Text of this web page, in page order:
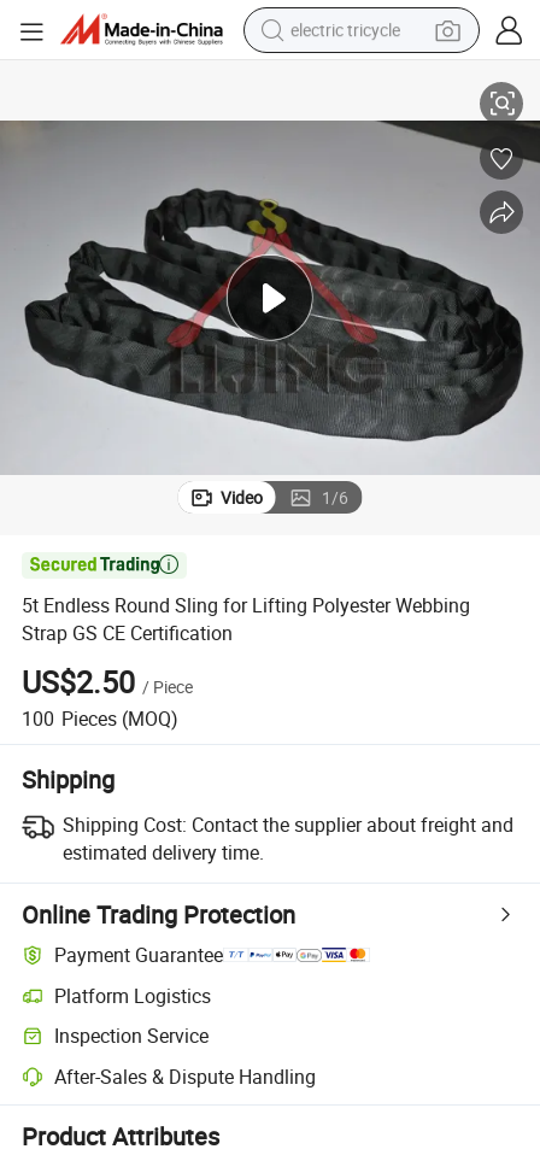
electric tricycle
human hair wig
powder
sport shoe
earbud
tshirt
Video 1/6

5t Endless Round Sling for Lifting Polyester Webbing
Strap GS CE Certification
US$2.50 / Piece
100 Pieces (MOQ)
Shipping
Shipping Cost: Contact the supplier about freight and
estimated delivery time.
Online Trading Protection
Payment Guarantee
Platform Logistics
Clearer shipment tracking with platform-supported logistics.
Inspection Service
Optional pre-shipment inspection for quality and quantity checks.
After-Sales & Dispute Handling
Platform-assisted dispute resolution, including refunds or returns
Product Attributes